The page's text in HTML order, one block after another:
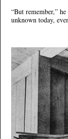
“But remember,”
unknown today,